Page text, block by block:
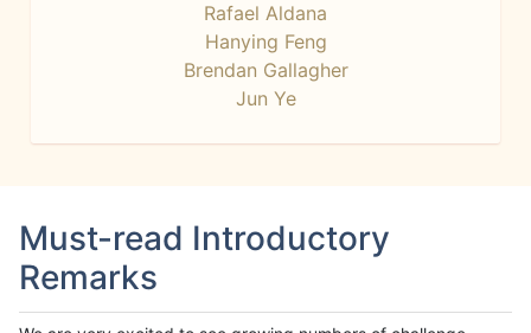
Rafael Aldana
Hanying Feng
Brendan Gallagher
Jun Ye
Must-read Introductory
Remarks